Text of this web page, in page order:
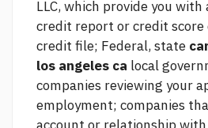
LLC, which provide you with
credit report or credit
credit file; Federal, state
los angeles ca local
companies reviewing your
employment; companies